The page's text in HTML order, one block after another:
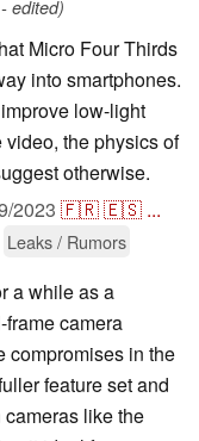
edited)
Micro Four Thirds
into smartphones.
low-light
the physics of
otherwise.
2023 🇫🇷🇪🇸 ...
Leaks / Rumors
a while as a
camera
compromises in the
feature set and
like the